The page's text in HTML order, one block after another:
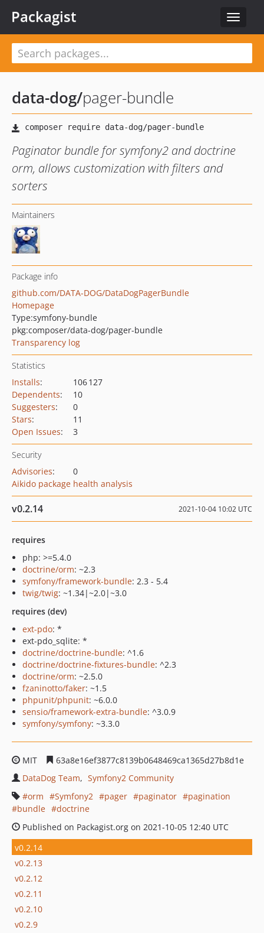
Toggle
Packagist
data-dog/pager-bundle
Paginator bundle for symfony2 and doctrine
orm, allows customization with filters and
sorters
Maintainers
Package info
github.com/DATA-DOG/DataDogPagerBundle
Homepage
Type:symfony-bundle
pkg:composer/data-dog/pager-bundle
Transparency log
Statistics
Installs:
106 127
Dependents:
10
Suggesters:
0
Stars:
11
Open Issues: 3
Security
Advisories:
0
Aikido package health analysis
v0.2.14 2021-10-04 10:02 UTC
requires
php: >=5.4.0
doctrine/orm: ~2.3
symfony/framework-bundle: 2.3 - 5.4
twig/twig: ~1.34|~2.0|~3.0
requires (dev)
ext-pdo: *
ext-pdo_sqlite: *
doctrine/doctrine-bundle: ^1.6
doctrine/doctrine-fixtures-bundle: ^2.3
doctrine/orm: ~2.5.0
fzaninotto/faker: ~1.5
phpunit/phpunit: ~6.0.0
sensio/framework-extra-bundle: ^3.0.9
symfony/symfony: ~3.3.0
MIT
63a8e16ef3877c8139b0648469ca1365d27b8d1e
DataDog Team
Symfony2 Community
orm
Symfony2 pager paginator
pagination
bundle
doctrine
Published on Packagist.org on 2021-10-05 12:40 UTC
v0.2.14
v0.2.13
v0.2.12
v0.2.11
v0.2.10
v0.2.9